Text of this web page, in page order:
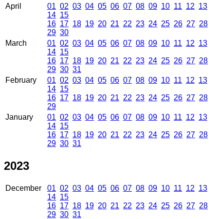
April
01 02 03 04 05 06 07 08 09 10 11 12 13
14 15
16 17 18 19 20 21 22 23 24 25 26 27 28
29 30
March
01 02 03 04 05 06 07 08 09 10 11 12 13
14 15
16 17 18 19 20 21 22 23 24 25 26 27 28
29 30 31
February
01 02 03 04 05 06 07 08 09 10 11 12 13
14 15
16 17 18 19 20 21 22 23 24 25 26 27 28
29
January
01 02 03 04 05 06 07 08 09 10 11 12 13
14 15
16 17 18 19 20 21 22 23 24 25 26 27 28
29 30 31
2023
December 01 02 03 04 05 06 07 08 09 10 11 12 13
14 15
16 17 18 19 20 21 22 23 24 25 26 27 28
29 30 31